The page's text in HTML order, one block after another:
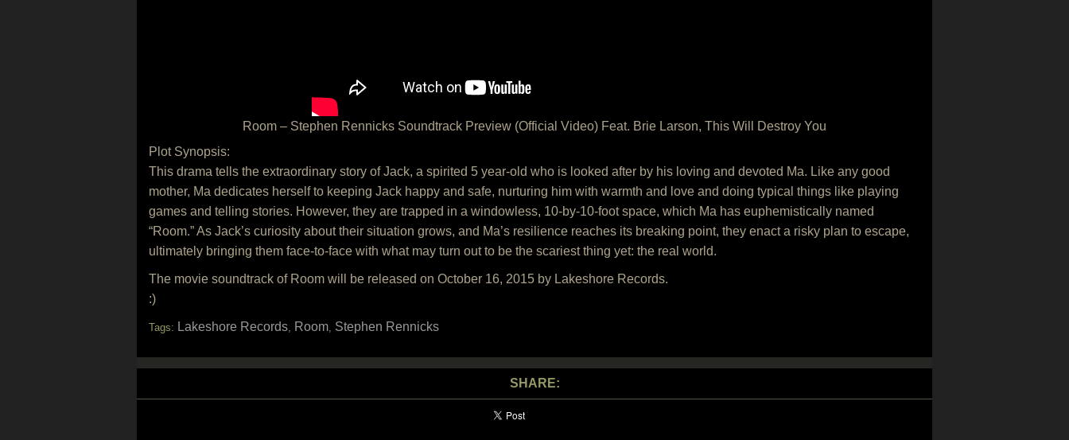
Room – Stephen Rennicks Soundtrack Preview (Official Video) Feat. Brie Larson, This Will Destroy You
Plot Synopsis:
This drama tells the extraordinary story of Jack, a spirited 5 year-old who is looked after by his loving and devoted Ma. Like any good
mother, Ma dedicates herself to keeping Jack happy and safe, nurturing him with warmth and love and doing typical things like playing
games and telling stories. However, they are trapped in a windowless, 10-by-10-foot space, which Ma has euphemistically named
“Room.” As Jack’s curiosity about their situation grows, and Ma’s resilience reaches its breaking point, they enact a risky plan to escape,
ultimately bringing them face-to-face with what may turn out to be the scariest thing yet: the real world.
The movie soundtrack of Room will be released on October 16, 2015 by Lakeshore Records.
:)
Tags: Lakeshore Records, Room, Stephen Rennicks
SHARE: